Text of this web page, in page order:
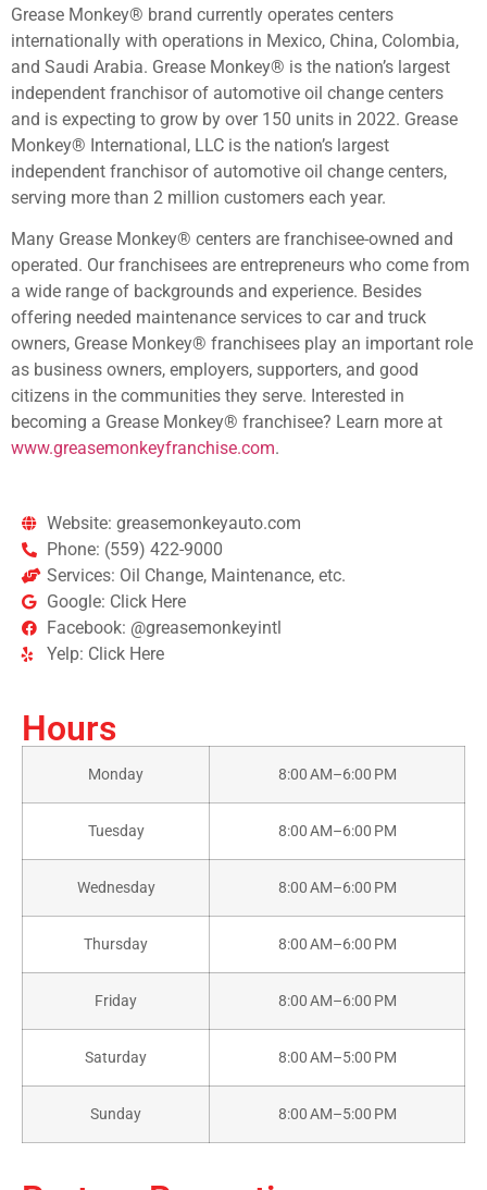
Grease Monkey® brand currently operates centers
internationally with operations in Mexico, China, Colombia,
and Saudi Arabia. Grease Monkey® is the nation’s largest
independent franchisor of automotive oil change centers
and is expecting to grow by over 150 units in 2022. Grease
Monkey® International, LLC is the nation’s largest
independent franchisor of automotive oil change centers,
serving more than 2 million customers each year.
Many Grease Monkey® centers are franchisee-owned and
operated. Our franchisees are entrepreneurs who come from
a wide range of backgrounds and experience. Besides
offering needed maintenance services to car and truck
owners, Grease Monkey® franchisees play an important role
as business owners, employers, supporters, and good
citizens in the communities they serve. Interested in
becoming a Grease Monkey® franchisee? Learn more at
www.greasemonkeyfranchise.com.
Website: greasemonkeyauto.com
Phone: (559) 422-9000
Services: Oil Change, Maintenance, etc.
Google: Click Here
Facebook: @greasemonkeyintl
Yelp: Click Here
Hours
Monday 8:00 AM–6:00 PM
Tuesday 8:00 AM–6:00 PM
Wednesday 8:00 AM–6:00 PM
Thursday 8:00 AM–6:00 PM
Friday 8:00 AM–6:00 PM
Saturday 8:00 AM–5:00 PM
Sunday 8:00 AM–5:00 PM